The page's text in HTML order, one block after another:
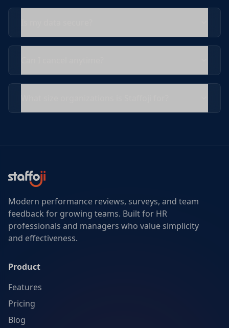
Modern performance reviews, surveys, and team
feedback for growing teams. Built for HR
professionals and managers who value simplicity
and effectiveness.
Product
Features
Pricing
Blog